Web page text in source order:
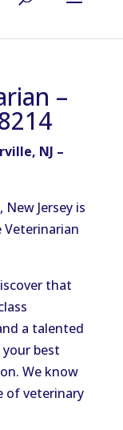
–
NJ –
New Jerseyis
that
a talented
best
We know
of veterinary